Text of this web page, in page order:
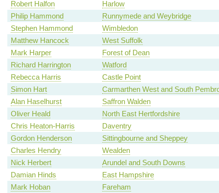
Robert Halfon
Harlow
Philip Hammond
Runnymede and Weybridge
Stephen Hammond
Wimbledon
Matthew Hancock
West Suffolk
Mark Harper
Forest of Dean
Richard Harrington
Watford
Rebecca Harris
Castle Point
Simon Hart
Carmarthen West and South
Alan Haselhurst
Saffron Walden
Oliver Heald
North East Hertfordshire
Chris Heaton-Harris
Daventry
Gordon Henderson
Sittingbourne and Sheppey
Charles Hendry
Wealden
Nick Herbert
Arundel and South Downs
Damian Hinds
East Hampshire
Mark Hoban
Fareham